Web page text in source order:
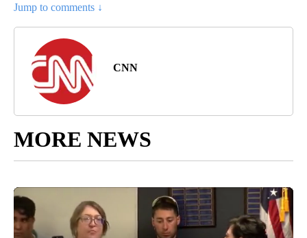
Jump to comments ↓
CNN
MORE NEWS